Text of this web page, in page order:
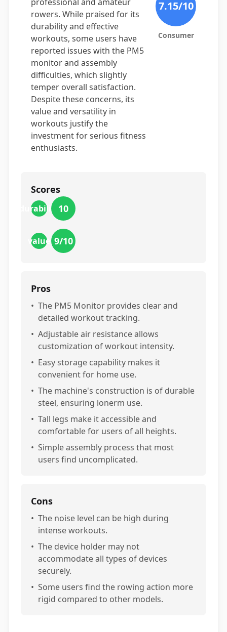
rowers. While praised for its
durability and effective
workouts, some users have
reported issues with the PM5
monitor and assembly
difficulties, which slightly
temper overall satisfaction.
Despite these concerns, its
value and versatility in
workouts justify the
investment for serious fitness
enthusiasts.
7.15/10
Consumer
Scores
durability10
value 9/10
Pros
• The PM5 Monitor provides clear and
detailed workout tracking.
• Adjustable air resistance allows
customization of workout intensity.
• Easy storage capability makes it
convenient for home use.
• The machine's construction is of durable
steel, ensuring lonerm use.
• Tall legs make it accessible and
comfortable for users of all heights.
• Simple assembly process that most
users find uncomplicated.
Cons
• The noise level can be high during
intense workouts.
• The device holder may not
accommodate all types of devices
securely.
• Some users find the rowing action more
rigid compared to other models.